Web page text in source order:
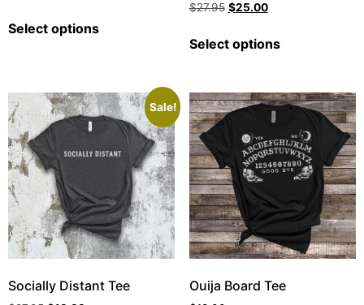
Select options
$27.95 $25.00
Select options
Sale!
Socially Distant Tee Ouija Board Tee